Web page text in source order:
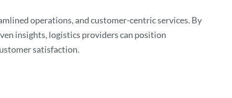
operations, and customer-centric services. By
insights, logistics providers can position
satisfaction.